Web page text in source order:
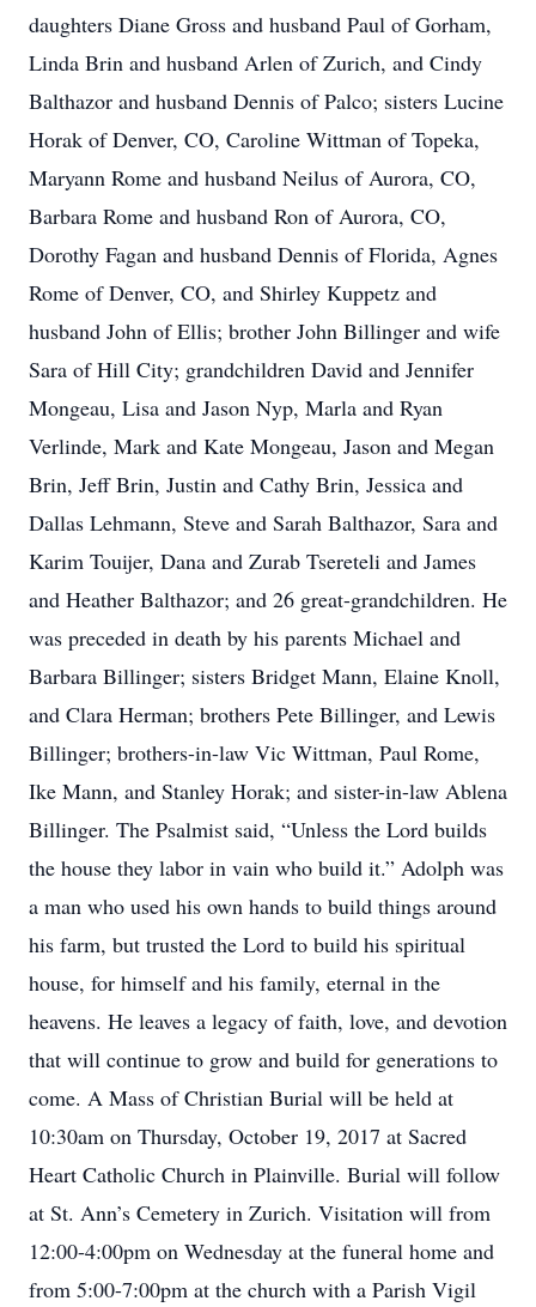
daughters Diane Gross and husband Paul of Gorham,
Linda Brin and husband Arlen of Zurich, and Cindy
Balthazor and husband Dennis of Palco; sisters Lucine
Horak of Denver, CO, Caroline Wittman of Topeka,
Maryann Rome and husband Neilus of Aurora, CO,
Barbara Rome and husband Ron of Aurora, CO,
Dorothy Fagan and husband Dennis of Florida, Agnes
Rome of Denver, CO, and Shirley Kuppetz and
husband John of Ellis; brother John Billinger and wife
Sara of Hill City; grandchildren David and Jennifer
Mongeau, Lisa and Jason Nyp, Marla and Ryan
Verlinde, Mark and Kate Mongeau, Jason and Megan
Brin, Jeff Brin, Justin and Cathy Brin, Jessica and
Dallas Lehmann, Steve and Sarah Balthazor, Sara and
Karim Touijer, Dana and Zurab Tsereteli and James
and Heather Balthazor; and 26 great-grandchildren. He
was preceded in death by his parents Michael and
Barbara Billinger; sisters Bridget Mann, Elaine Knoll,
and Clara Herman; brothers Pete Billinger, and Lewis
Billinger; brothers-in-law Vic Wittman, Paul Rome,
Ike Mann, and Stanley Horak; and sister-in-law Ablena
Billinger. The Psalmist said, “Unless the Lord builds
the house they labor in vain who build it.” Adolph was
a man who used his own hands to build things around
his farm, but trusted the Lord to build his spiritual
house, for himself and his family, eternal in the
heavens. He leaves a legacy of faith, love, and devotion
that will continue to grow and build for generations to
come. A Mass of Christian Burial will be held at
10:30am on Thursday, October 19, 2017 at Sacred
Heart Catholic Church in Plainville. Burial will follow
at St. Ann’s Cemetery in Zurich. Visitation will from
12:00-4:00pm on Wednesday at the funeral home and
from 5:00-7:00pm at the church with a Parish Vigil